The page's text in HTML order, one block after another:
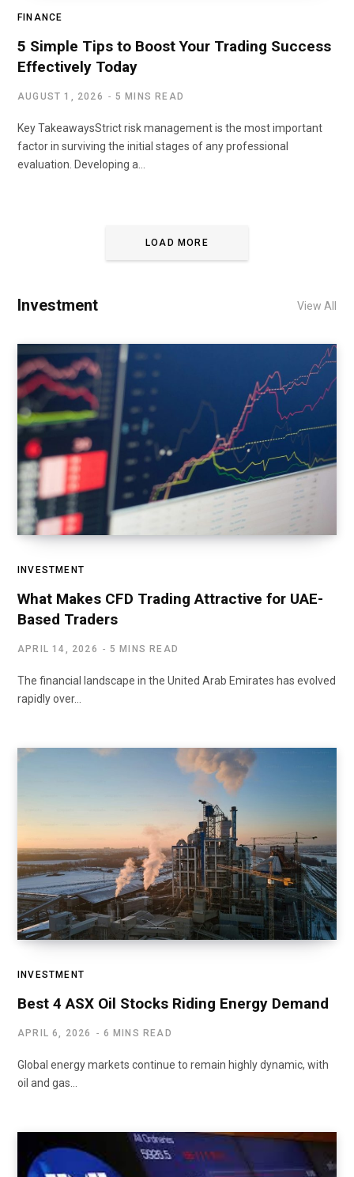
FINANCE
5 Simple Tips to Boost Your Trading Success
Effectively Today
AUGUST 1, 2026 5 MINS READ
Key TakeawaysStrict risk management is the most important
factor in surviving the initial stages of any professional
evaluation. Developing a…
LOAD MORE
Investment View All
INVESTMENT
What Makes CFD Trading Attractive for UAE-
Based Traders
APRIL 14, 2026 5 MINS READ
The financial landscape in the United Arab Emirates has evolved
rapidly over…
INVESTMENT
Best 4 ASX Oil Stocks Riding Energy Demand
APRIL 6, 2026 6 MINS READ
Global energy markets continue to remain highly dynamic, with
oil and gas…